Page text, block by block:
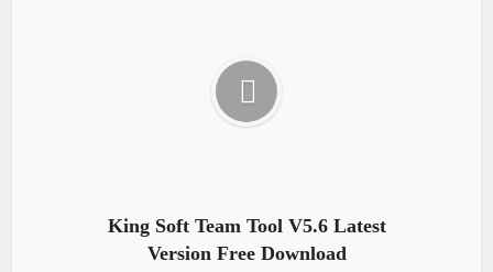
King Soft Team Tool V5.6 Latest
Version Free Download